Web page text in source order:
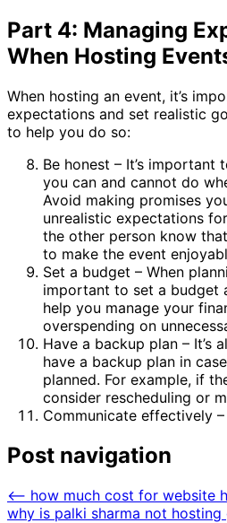
Part 4: Managing
When Hosting
When hosting an event, it’s
expectations and set realistic
to help you do so:
Be honest – It’s
you can and cannot do
Avoid making promises
unrealistic expectations
the other person know
to make the event
Set a budget – When
important to set a budget
help you manage your
overspending on
Have a backup plan – It’s
have a backup plan in
planned. For example, if
consider rescheduling or
Communicate effectively
Post navigation
⟵ how much cost for website
why is palki sharma not hosting